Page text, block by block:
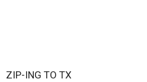
ZIP-ING TO TX